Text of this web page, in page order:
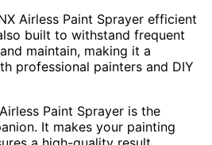
Airless Paint Sprayer efficient
built to withstand frequent
maintain, making it a
professional painters and DIY
Paint Sprayer is the
It makes your painting